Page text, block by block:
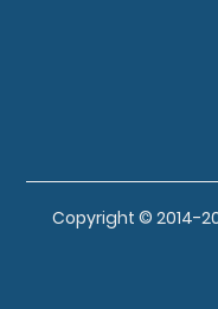
Copyright © 2014-